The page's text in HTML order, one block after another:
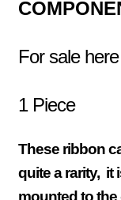
For sale
1 Piece
These ribbon
quite a rarity, it